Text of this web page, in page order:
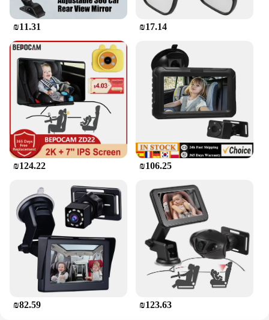
₪11.31 ₪17.14
₪124.22 ₪106.25
₪82.59 ₪123.63